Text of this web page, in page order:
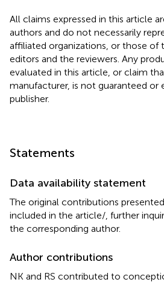
All claims expressed in this article
authors and do not necessarily
affiliated organizations, or those of
editors and the reviewers. Any
evaluated in this article, or claim
manufacturer, is not guaranteed or
publisher.
Statements
Data availability statement
The original contributions
included in the article/ , further
the corresponding author.
Author contributions
NK and RS contributed to